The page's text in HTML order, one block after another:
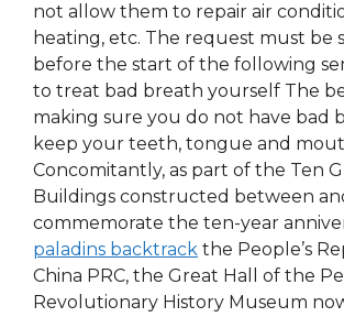
not allow them to repair air
heating, etc. The request must be
before the start of the following
to treat bad breath yourself The
making sure you do not have bad
keep your teeth, tongue and
Concomitantly, as part of the Ten
Buildings constructed between
commemorate the ten-year
paladins backtrack the People’s
China PRC, the Great Hall of the
Revolutionary History Museum